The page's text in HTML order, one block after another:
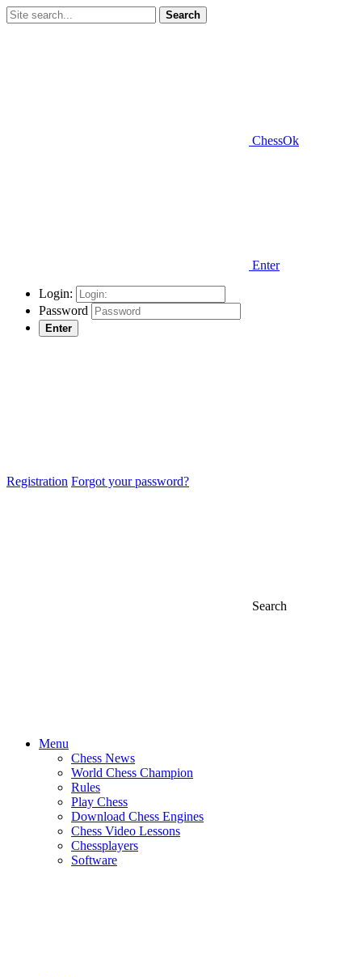
Search
ChessOk
Enter
Login:
Password
Enter
Registration Forgot your password?
Search
Menu
Chess News
World Chess Champion
Rules
Play Chess
Download Chess Engines
Chess Video Lessons
Chessplayers
Software